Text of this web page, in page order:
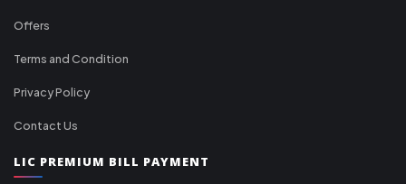
Offers
Terms and Condition
Privacy Policy
Contact Us
LIC PREMIUM BILL PAYMENT